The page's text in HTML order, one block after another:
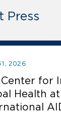
Press
2026
for
Health